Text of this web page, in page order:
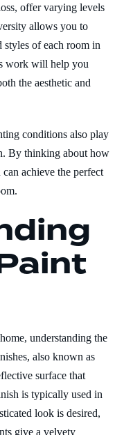
offer varying levels
allows you to
styles of each room in
work will help you
the aesthetic and
conditions also play
By thinking about how
achieve the perfect
understanding the
also known as
surface that
is typically used in
look is desired,
give a velvety